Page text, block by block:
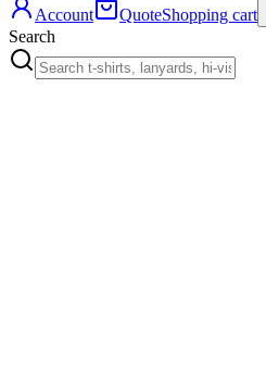
Account
QuoteShopping cart
Search